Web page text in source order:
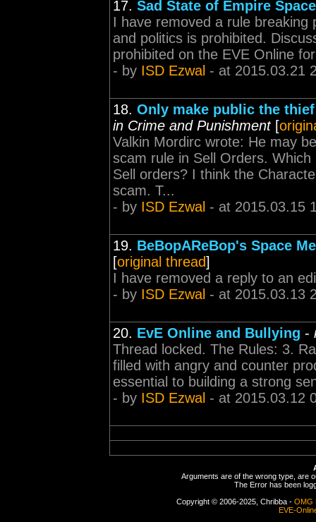
17. Sad State of Empire Space
I have removed a rule breaking
and politics is prohibited.
prohibited on the EVE Online
- by ISD Ezwal - at 2015.03.21
18. Only make public the
in Crime and Punishment[
Valkin Mordirc wrote: He may
scam rule in Sell Orders.
Sell orders? I think the
scam. T...
- by ISD Ezwal - at 2015.03.15
19. BeBopAReBop's Space
[original thread]
I have removed a reply to an
- by ISD Ezwal - at 2015.03.13
20. EvE Online and Bullying -
Thread locked. The Rules: 3.
filled with angry and counter
essential to building a strong
- by ISD Ezwal - at 2015.03.12
Arguments are of the wrong type, are
The Error has been
Copyright © 2006-2025, Chribba - OMG
EVE-